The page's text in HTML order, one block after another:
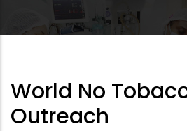
World No
Outreach